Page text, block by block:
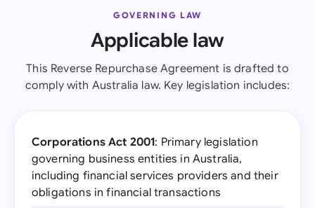
GOVERNING LAW
Applicable law
This Reverse Repurchase Agreement is drafted to
comply with Australia law. Key legislation includes:
Corporations Act 2001: Primary legislation
governing business entities in Australia,
including financial services providers and their
obligations in financial transactions